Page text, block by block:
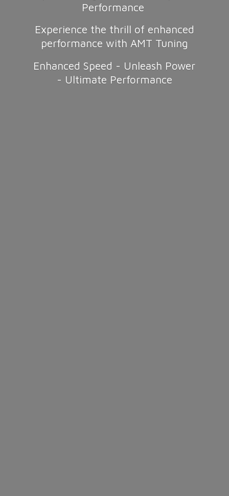
Performance
Experience the thrill of enhanced
performance with AMT Tuning
Enhanced Speed - Unleash Power
- Ultimate Performance